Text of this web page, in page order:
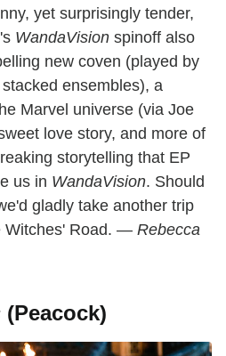
yet surprisingly tender,
WandaVision spinoff also
new coven (played by
ensembles), a
Marvel universe (via Joe
love story, and more of
storytelling that EP
us in WandaVision. Should
gladly take another trip
Witches' Road. — Rebecca
(Peacock)